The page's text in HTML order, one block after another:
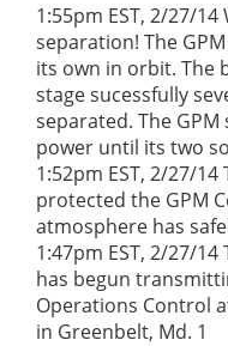
1:55pm EST, 2/27/
separation! The
its own in orbit. The
stage sucessfully
separated. The
power until its two
1:52pm EST, 2/27/
protected the GPM
atmosphere has
1:47pm EST, 2/27/
has begun
Operations Control
in Greenbelt, Md. 1